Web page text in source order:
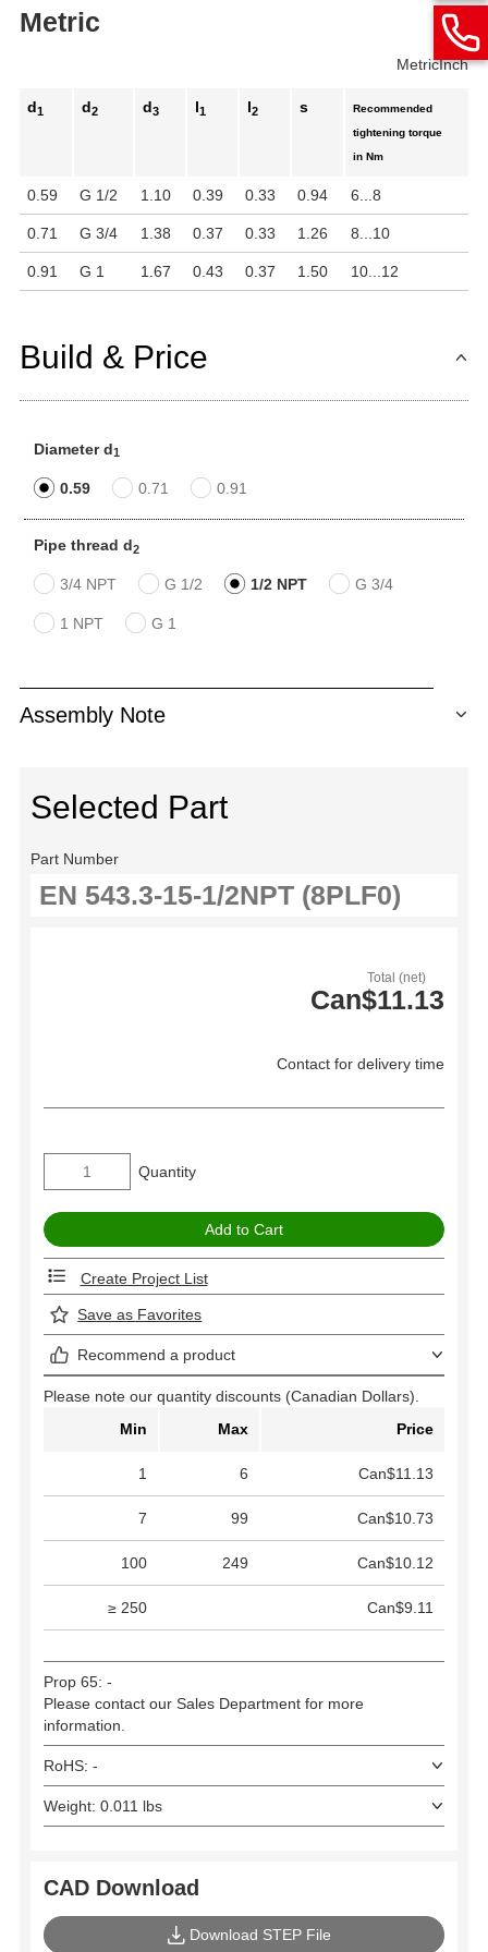
Metric
MetricInch
d1 d2 d3 l1 l2 s
Recommended
tightening torque
in Nm
0.59 G 1/2 1.10 0.39 0.33 0.94 6...8
0.71 G 3/4 1.38 0.37 0.33 1.26 8...10
0.91 G 1 1.67 0.43 0.37 1.50 10...12
Build & Price
Diameter d1
0.59 0.71 0.91
Pipe thread d2
3/4 NPT G 1/2 1/2 NPT G 3/4
1 NPT G 1
Assembly Note
Selected Part
Part Number
Total (net)
Can$11.13
Contact for delivery time
Quantity
Create Project List
Save as Favorites
Recommend a product
Please note our quantity discounts (Canadian Dollars).
Min
Max Price
1 6 Can$11.13
7 99 Can$10.73
100 249 Can$10.12
≥ 250 Can$9.11
Prop 65: -
Please contact our Sales Department for more
information.
RoHS: -
Weight: 0.011 lbs
CAD Download
Download STEP File